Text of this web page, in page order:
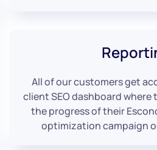
All of our customers get
client SEO dashboard where
the progress of their
optimization campaign